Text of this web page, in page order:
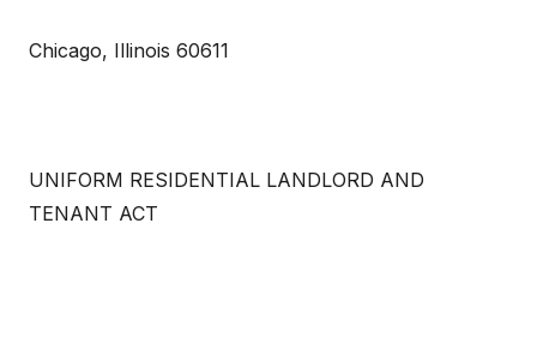
Chicago, Illinois 60611
UNIFORM RESIDENTIAL LANDLORD AND
TENANT ACT